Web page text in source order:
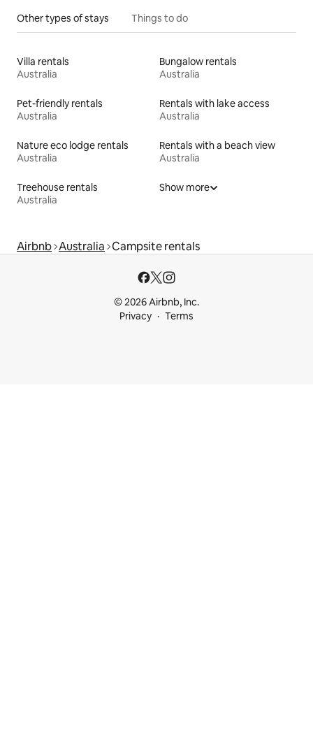
Other types of stays Things to do
Villa rentals
Australia
Bungalow rentals
Australia
Pet-friendly rentals
Australia
Rentals with lake access
Australia
Nature eco lodge rentals
Australia
Rentals with a beach view
Australia
Treehouse rentals
Australia
Show more
Airbnb Australia Campsite rentals
© 2026 Airbnb, Inc.
Privacy
Terms